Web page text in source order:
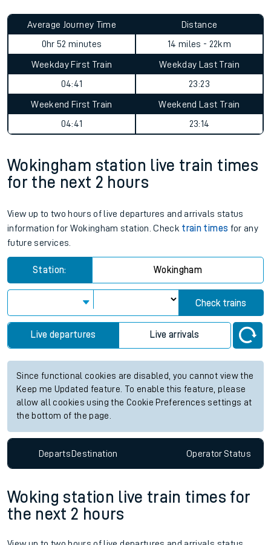
Average Journey Time
0hr 52 minutes
Distance
14 miles - 22km
Weekday First Train
04:41
Weekday Last Train
23:23
Weekend First Train
04:41
Weekend Last Train
23:14
Wokingham station live train times
for the next 2 hours
View up to two hours of live departures and arrivals status
information for Wokingham station. Check train times for any
future services.
Station: Wokingham
Check trains
Live departures Live arrivals
Since functional cookies are disabled, you cannot view the
Keep me Updated feature. To enable this feature, please
allow all cookies using the Cookie Preferences settings at
the bottom of the page.
DepartsDestination OperatorStatus
Woking station live train times for
the next 2 hours